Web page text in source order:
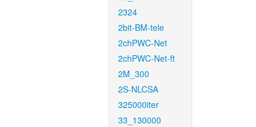
2324
2bit-BM-tele
2chPWC-Net
2chPWC-Net-ft
2M_300
2S-NLCSA
325000iter
33_130000